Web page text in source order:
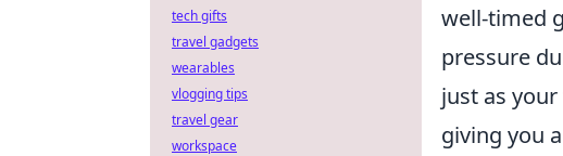
well-timed
pressure
just as
giving you
tech gifts
travel gadgets
wearables
vlogging tips
travel gear
workspace